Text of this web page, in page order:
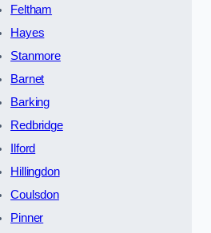
Feltham
Hayes
Stanmore
Barnet
Barking
Redbridge
Ilford
Hillingdon
Coulsdon
Pinner